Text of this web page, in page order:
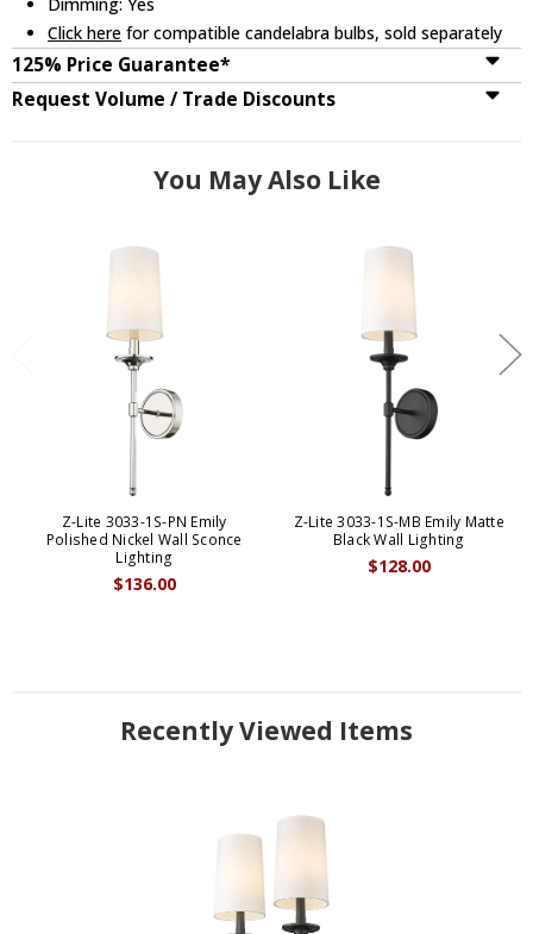
Click here for compatible candelabra bulbs, sold separately
125% Price Guarantee*
Request Volume / Trade Discounts
You May Also Like
Z-Lite 3033-1S-PN Emily
Polished Nickel Wall Sconce
Lighting
$136.00
Z-Lite 3033-1S-MB Emily Matte
Black Wall Lighting
$128.00
Recently Viewed Items